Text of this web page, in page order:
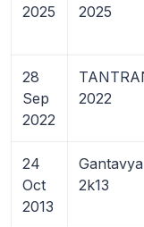
2025
2025
28
Sep
2022
2022
24
Oct
2013
Gantavya
2k13